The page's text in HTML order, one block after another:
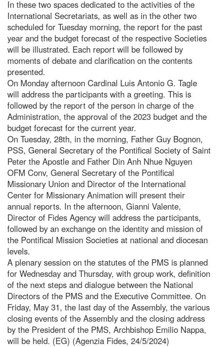
In these two spaces dedicated to the activities of the
International Secretariats, as well as in the other two
scheduled for Tuesday morning, the report for the past
year and the budget forecast of the respective Societies
will be illustrated. Each report will be followed by
moments of debate and clarification on the contents
presented.
On Monday afternoon Cardinal Luis Antonio G. Tagle
will address the participants with a greeting. This is
followed by the report of the person in charge of the
Administration, the approval of the 2023 budget and the
budget forecast for the current year.
On Tuesday, 28th, in the morning, Father Guy Bognon,
PSS, General Secretary of the Pontifical Society of Saint
Peter the Apostle and Father Din Anh Nhue Nguyen
OFM Conv, General Secretary of the Pontifical
Missionary Union and Director of the International
Center for Missionary Animation will present their
annual reports. In the afternoon, Gianni Valente,
Director of Fides Agency will address the participants,
followed by an exchange on the identity and mission of
the Pontifical Mission Societies at national and diocesan
levels.
A plenary session on the statutes of the PMS is planned
for Wednesday and Thursday, with group work, definition
of the next steps and dialogue between the National
Directors of the PMS and the Executive Committee. On
Friday, May 31, the last day of the Assembly, the various
closing events of the Assembly and the closing address
by the President of the PMS, Archbishop Emilio Nappa,
will be held. (EG) (Agenzia Fides, 24/5/2024)